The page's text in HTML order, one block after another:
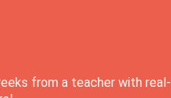
from a teacher with real-